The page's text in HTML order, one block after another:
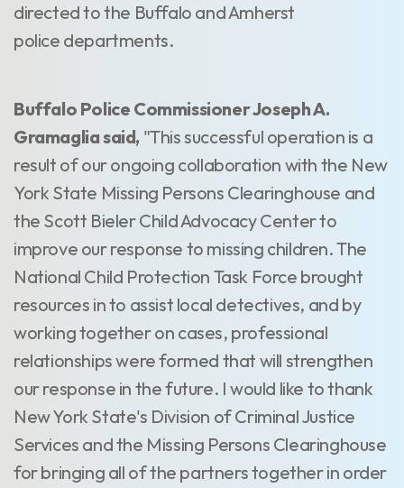
directed to the Buffalo and Amherst
police departments.
Buffalo Police Commissioner Joseph A.
Gramaglia said, "This successful operation is a
result of our ongoing collaboration with the New
York State Missing Persons Clearinghouse and
the Scott Bieler Child Advocacy Center to
improve our response to missing children. The
National Child Protection Task Force brought
resources in to assist local detectives, and by
working together on cases, professional
relationships were formed that will strengthen
our response in the future. I would like to thank
New York State's Division of Criminal Justice
Services and the Missing Persons Clearinghouse
for bringing all of the partners together in order